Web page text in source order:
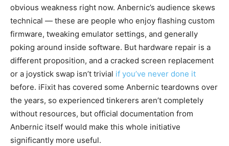
obvious weakness right now. Anbernic’s audience skews
technical — these are people who enjoy flashing custom
firmware, tweaking emulator settings, and generally
poking around inside software. But hardware repair is a
different proposition, and a cracked screen replacement
or a joystick swap isn’t trivial if you’ve never done it
before. iFixit has covered some Anbernic teardowns over
the years, so experienced tinkerers aren’t completely
without resources, but official documentation from
Anbernic itself would make this whole initiative
significantly more useful.